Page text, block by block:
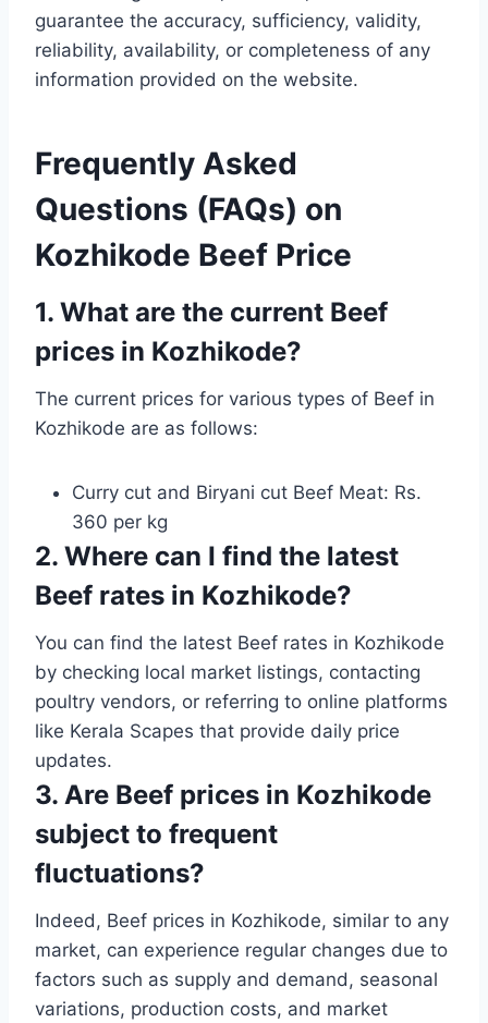
guarantee the accuracy, sufficiency, validity,
reliability, availability, or completeness of any
information provided on the website.
Frequently Asked
Questions (FAQs) on
Kozhikode Beef Price
1. What are the current Beef
prices in Kozhikode?
The current prices for various types of Beef in
Kozhikode are as follows:
Curry cut and Biryani cut Beef Meat: Rs.
360 per kg
2. Where can I find the latest
Beef rates in Kozhikode?
You can find the latest Beef rates in Kozhikode
by checking local market listings, contacting
poultry vendors, or referring to online platforms
like Kerala Scapes that provide daily price
updates.
3. Are Beef prices in Kozhikode
subject to frequent
fluctuations?
Indeed, Beef prices in Kozhikode, similar to any
market, can experience regular changes due to
factors such as supply and demand, seasonal
variations, production costs, and market